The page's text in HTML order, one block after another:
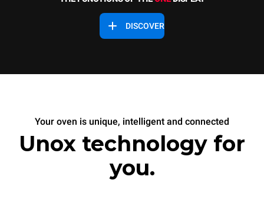
DISCOVER
Your oven is unique, intelligent and connected
Unox technology for
you.